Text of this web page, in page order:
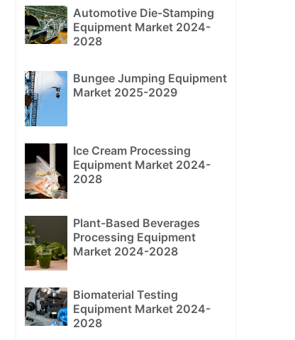
Automotive Die-Stamping
Equipment Market 2024-
2028
Bungee Jumping Equipment
Market 2025-2029
Ice Cream Processing
Equipment Market 2024-
2028
Plant-Based Beverages
Processing Equipment
Market 2024-2028
Biomaterial Testing
Equipment Market 2024-
2028